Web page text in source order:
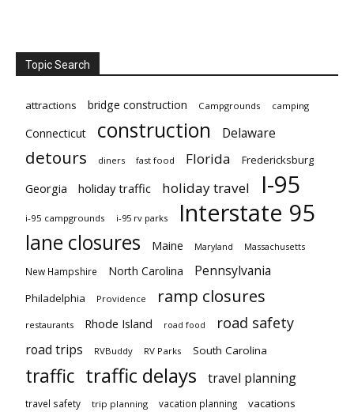
Topic Search
attractions bridge construction Campgrounds camping
Connecticut construction Delaware
detours diners fast food Florida Fredericksburg
Georgia holiday traffic holiday travel I-95
i-95 campgrounds i-95 rv parks Interstate 95
lane closures Maine Maryland Massachusetts
New Hampshire North Carolina Pennsylvania
Philadelphia Providence ramp closures
restaurants Rhode Island road food road safety
road trips RVBuddy RV Parks South Carolina
traffic traffic delays travel planning
travel safety trip planning vacation planning vacations